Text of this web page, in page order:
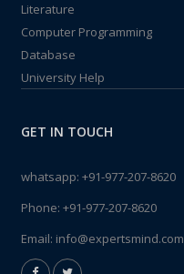
Literature
Computer Programming
Database
University Help
GET IN TOUCH
whatsapp: +91-977-207-8620
Phone: +91-977-207-8620
Email: info@expertsmind.com